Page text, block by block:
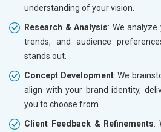
understanding of your vision.
Research & Analysis: We
trends, and audience
stands out.
Concept Development: We
align with your brand identity,
you to choose from.
Client Feedback & Refinements: